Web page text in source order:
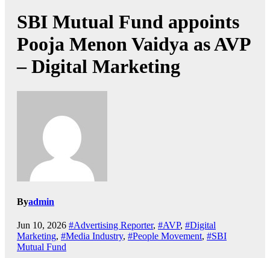
SBI Mutual Fund appoints
Pooja Menon Vaidya as AVP
– Digital Marketing
Byadmin
Jun 10, 2026 #Advertising Reporter, #AVP, #Digital
Marketing, #Media Industry, #People Movement, #SBI
Mutual Fund